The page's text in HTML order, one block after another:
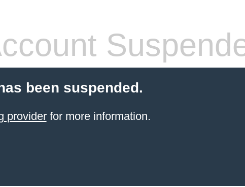
been suspended.
providerfor more information.